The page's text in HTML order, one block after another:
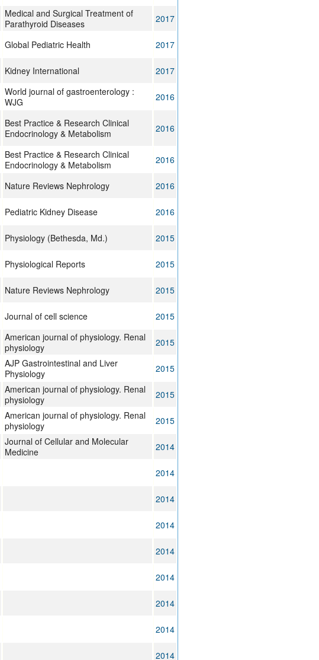
Medical and Surgical Treatment of
Parathyroid Diseases
2017
Global Pediatric Health
2017
Kidney International
2017
World journal of gastroenterology :
WJG
2016
Best Practice & Research Clinical
Endocrinology & Metabolism
2016
Best Practice & Research Clinical
Endocrinology & Metabolism
2016
Nature Reviews Nephrology
2016
Pediatric Kidney Disease
2016
Physiology (Bethesda, Md.)
2015
Physiological Reports
2015
Nature Reviews Nephrology
2015
Journal of cell science
2015
American journal of physiology. Renal
physiology
2015
AJP Gastrointestinal and Liver
Physiology
2015
American journal of physiology. Renal
physiology
2015
American journal of physiology. Renal
physiology
2015
Journal of Cellular and Molecular
Medicine
2014
2014
2014
2014
2014
2014
2014
2014
2014